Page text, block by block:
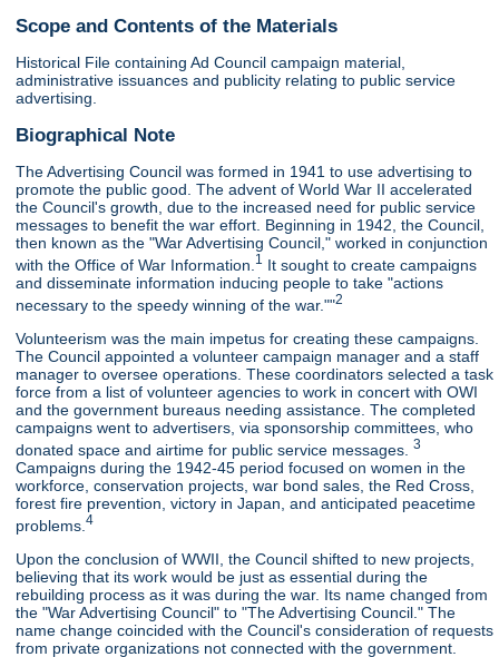
Scope and Contents of the Materials
Historical File containing Ad Council campaign material,
administrative issuances and publicity relating to public service
advertising.
Biographical Note
The Advertising Council was formed in 1941 to use advertising to
promote the public good. The advent of World War II accelerated
the Council's growth, due to the increased need for public service
messages to benefit the war effort. Beginning in 1942, the Council,
then known as the "War Advertising Council," worked in conjunction
with the Office of War Information. 1 It sought to create campaigns
and disseminate information inducing people to take "actions
necessary to the speedy winning of the war.""2
Volunteerism was the main impetus for creating these campaigns.
The Council appointed a volunteer campaign manager and a staff
manager to oversee operations. These coordinators selected a task
force from a list of volunteer agencies to work in concert with OWI
and the government bureaus needing assistance. The completed
campaigns went to advertisers, via sponsorship committees, who
donated space and airtime for public service messages.3
Campaigns during the 1942-45 period focused on women in the
workforce, conservation projects, war bond sales, the Red Cross,
forest fire prevention, victory in Japan, and anticipated peacetime
problems.4
Upon the conclusion of WWII, the Council shifted to new projects,
believing that its work would be just as essential during the
rebuilding process as it was during the war. Its name changed from
the "War Advertising Council" to "The Advertising Council." The
name change coincided with the Council's consideration of requests
from private organizations not connected with the government.